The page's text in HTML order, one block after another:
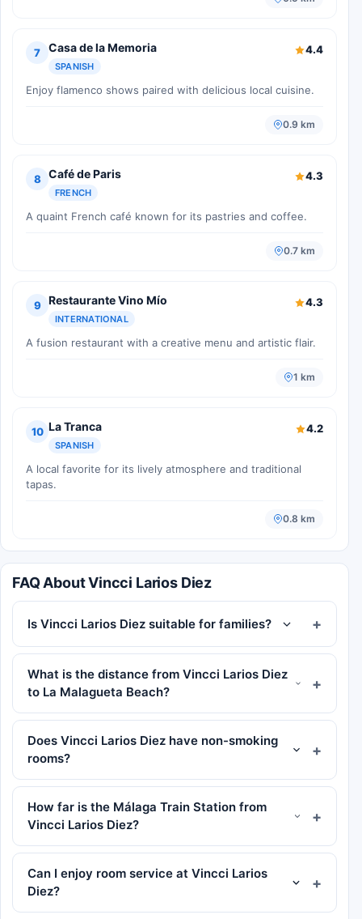
7 Casa de la Memoria
SPANISH
4.4
Enjoy flamenco shows paired with delicious local cuisine.
0.9 km
8 Café de Paris
FRENCH
4.3
A quaint French café known for its pastries and coffee.
0.7 km
9 Restaurante Vino Mío
INTERNATIONAL
4.3
A fusion restaurant with a creative menu and artistic flair.
1 km
10 La Tranca
SPANISH
4.2
A local favorite for its lively atmosphere and traditional
tapas.
0.8 km
FAQ About Vincci Larios Diez
Is Vincci Larios Diez suitable for families?
What is the distance from Vincci Larios Diez
to La Malagueta Beach?
Does Vincci Larios Diez have non-smoking
rooms?
How far is the Málaga Train Station from
Vincci Larios Diez?
Can I enjoy room service at Vincci Larios
Diez?